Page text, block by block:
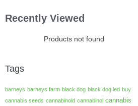
Recently Viewed
Products not found
Tags
barneys barneys farm black dog black dog led buy
cannabis seeds cannabinoid cannabinol cannabis